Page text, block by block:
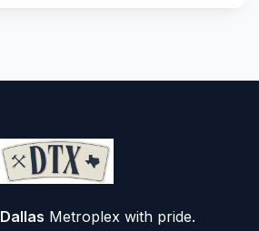
Dallas Metroplex with pride.